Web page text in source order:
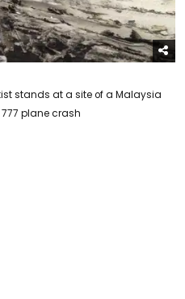
stands at a site of a Malaysia
plane crash